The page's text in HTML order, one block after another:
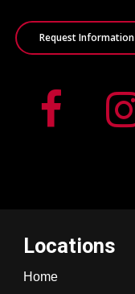
Request Information
Locations
Home